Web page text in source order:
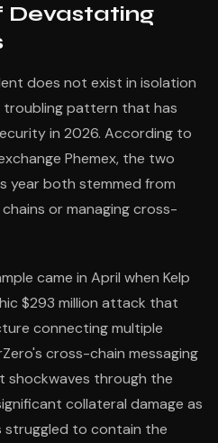
Devastating
does not exist in isolation
pattern that has
in 2026. According to
Phemex, the two
year both stemmed from
or managing cross-
came in April when Kelp
$293 million attack that
connecting multiple
cross-chain messaging
shockwaves through the
collateral damage as
to contain the